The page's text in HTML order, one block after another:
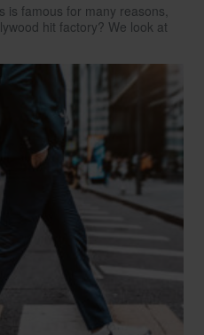
is famous for many reasons,
hit factory? We look at